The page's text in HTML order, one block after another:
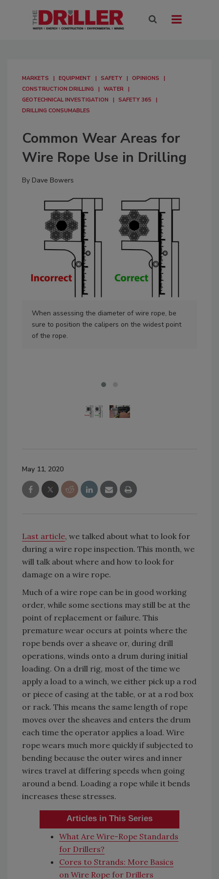
MARKETS EQUIPMENT SAFETY
OPINIONS
CONSTRUCTION DRILLING
WATER
GEOTECHNICAL INVESTIGATION
SAFETY 365
DRILLING CONSUMABLES
Common Wear Areas for
Wire Rope Use in Drilling
By Dave Bowers
When assessing the diameter of wire rope, be
sure to position the calipers on the widest point
of the rope.
May 11, 2020
Last article, we talked about what to look for
during a wire rope inspection. This month, we
will talk about where and how to look for
damage on a wire rope.
Much of a wire rope can be in good working
order, while some sections may still be at the
point of replacement or failure. This
premature wear occurs at points where the
rope bends over a sheave or, during drill
operations, winds onto a drum during initial
loading. On a drill rig, most of the time we
apply a load to a winch, we either pick up a rod
or piece of casing at the table, or at a rod box
or rack. This means the same length of rope
moves over the sheaves and enters the drum
each time the operator applies a load. Wire
rope wears much more quickly if subjected to
bending because the outer wires and inner
wires travel at differing speeds when going
around a bend. Loading a rope while it bends
increases these stresses.
Articles in This Series
What Are Wire-Rope Standards
for Drillers?
Cores to Strands: More Basics
on Wire Rope for Drillers